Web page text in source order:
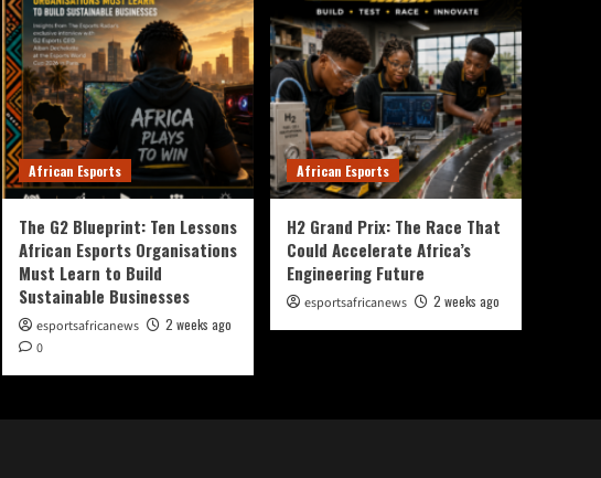
African Esports
The G2 Blueprint: Ten Lessons
African Esports Organisations
Must Learn to Build
Sustainable Businesses
esportsafricanews
2 weeks ago
0
African Esports
H2 Grand Prix: The Race That
Could Accelerate Africa’s
Engineering Future
esportsafricanews 2 weeks ago